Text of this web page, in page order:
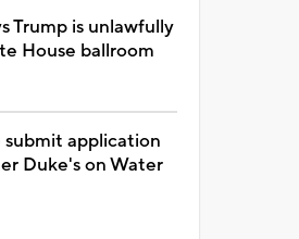
Trump is unlawfully
House ballroom
application
Duke's on Water